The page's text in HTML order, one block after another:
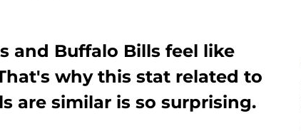
and Buffalo Bills feel like
why this stat related to
are similar is so surprising.